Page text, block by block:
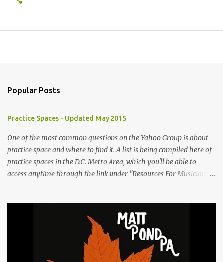
Popular Posts
Practice Spaces - Updated May 2015
One of the most common questions on the Yahoo Group is about
practice space and where to find it. A list is being compiled here of
practice spaces in the D.C. Metro Area, which you'll be able to
access anytime through the link under "Resources For Musicians"
submit more information. Practice Spaces in the D.C. Metro Area:
Barco Rebar Falls Church, VA 703-207-1657
http://www.barcorebar.com 7Drum Lessons 2008 8th Street NW
Washington DC 20001 http://www.7drumlessons.com Uncle Bob's
Self Storage Alexandria, VA 800-242-1715